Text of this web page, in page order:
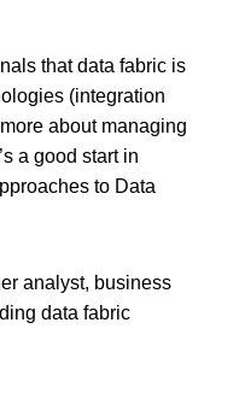
that data fabric is
(integration
about managing
a good start in
to Data
analyst, business
data fabric